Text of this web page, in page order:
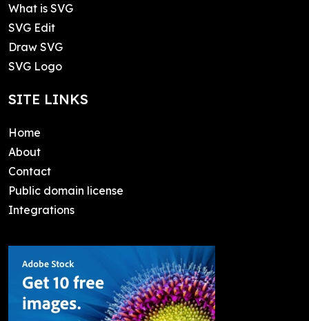
What is SVG
SVG Edit
Draw SVG
SVG Logo
SITE LINKS
Home
About
Contact
Public domain license
Integrations